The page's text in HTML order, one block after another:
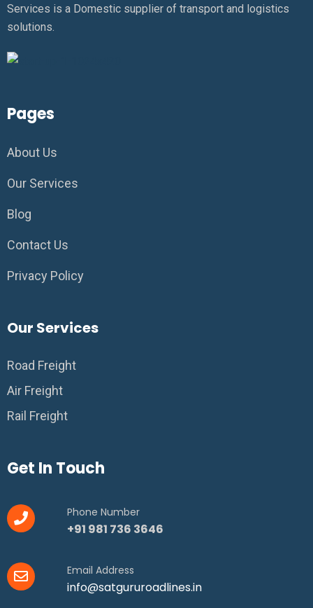
Services is a Domestic supplier of transport and logistics
solutions.
Pages
About Us
Our Services
Blog
Contact Us
Privacy Policy
Our Services
Road Freight
Air Freight
Rail Freight
Get In Touch
Phone Number
+91 981 736 3646
Email Address
info@satgururoadlines.in